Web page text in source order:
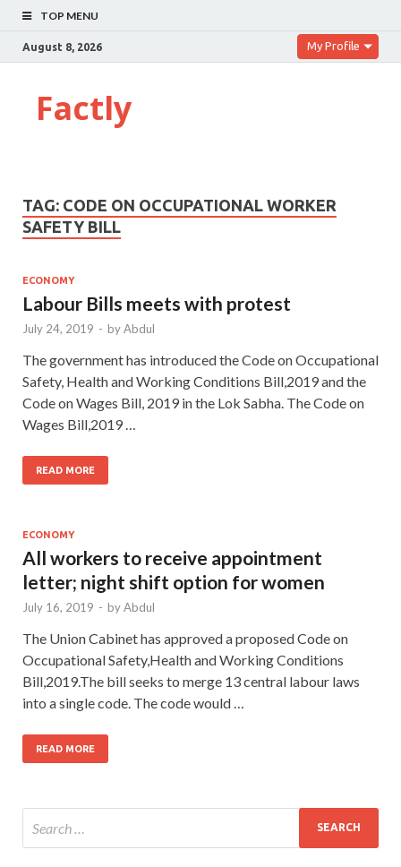
TOP MENU
August 8, 2026 My Profile
Factly
TAG: CODE ON OCCUPATIONAL WORKER
SAFETY BILL
ECONOMY
Labour Bills meets with protest
July 24, 2019 - byAbdul
The government has introduced the Code on Occupational
Safety, Health and Working Conditions Bill,2019 and the
Code on Wages Bill, 2019 in the Lok Sabha. The Code on
Wages Bill,2019 …
READ MORE
ECONOMY
All workers to receive appointment
letter; night shift option for women
July 16, 2019 - byAbdul
The Union Cabinet has approved a proposed Code on
Occupational Safety,Health and Working Conditions
Bill,2019.The bill seeks to merge 13 central labour laws
into a single code. The code would …
READ MORE